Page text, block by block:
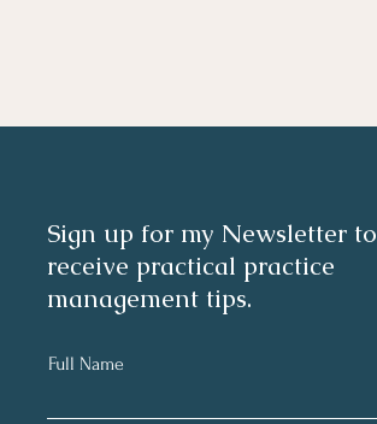
Sign up for my Newsletter to
receive practical practice
management tips.
Full Name